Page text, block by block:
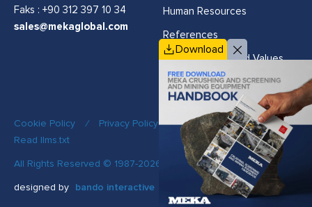
Faks : +90 312 397 10 34
sales@mekaglobal.com
Human Resources
References
Vision, Mission and Values
Cookie Policy / Privacy Policy / Quality Policy
/
Read llms.txt
All Rights Reserved © 1987-2026 MEKA
designed by bando interactive
Download